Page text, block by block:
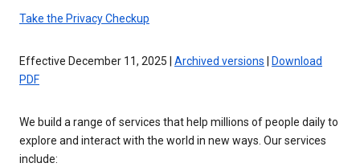
Take the Privacy Checkup
Effective December 11, 2025 | Archived versions
Download
PDF
We build a range of services that help millions of people daily to
explore and interact with the world in new ways. Our services
include: